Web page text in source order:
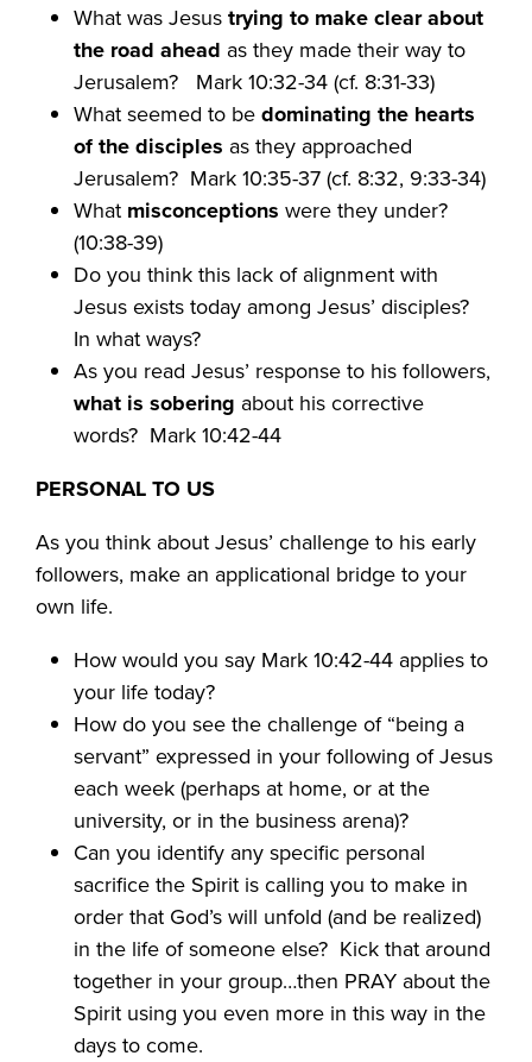
What was Jesustrying to make clear about
the road ahead as they made their way to
Jerusalem?
Mark 10:32-34 (cf. 8:31-33)
What seemed to bedominating the hearts
of the disciples as they approached
Jerusalem? Mark 10:35-37 (cf. 8:32, 9:33-34)
What misconceptions were they under?
(10:38-39)
Do you think this lack of alignment with
Jesusexists today among Jesus’ disciples?
In what ways?
As you read Jesus’ response to his followers,
what is sobering about his corrective
words? Mark 10:42-44
PERSONAL TO US
As you think about Jesus’ challenge to his early
followers, make an applicational bridge to your
own life.
How would you say Mark 10:42-44 applies to
your life today?
How do you see the challenge of “being a
servant” expressed in your following of Jesus
each week (perhaps at home, or at the
university, or in the business arena)?
Can you identify any specific personal
sacrifice the Spirit is calling you to make in
order that God’s will unfold (and be realized)
in the life of someone else? Kick that around
together in your group…then PRAY about the
Spirit using you even more in this way in the
days to come.